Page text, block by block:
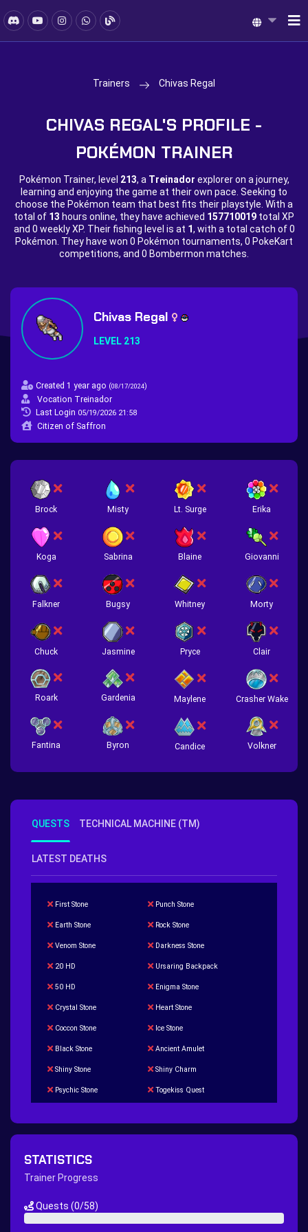
Trainers Chivas Regal
CHIVAS REGAL'S PROFILE -
POKÉMON TRAINER
Pokémon Trainer, level 213, a Treinador explorer on a journey,
learning and enjoying the game at their own pace. Seeking to
choose the Pokémon team that best fits their playstyle. With a
total of 13 hours online, they have achieved 157710019 total XP
and 0 weekly XP. Their fishing level is at 1, with a total catch of0
Pokémon. They have won 0 Pokémon tournaments, 0 PokeKart
competitions, and 0 Bombermon matches.
Chivas Regal
LEVEL 213
Created 1 year ago (08/17/2024)
Vocation Treinador
Last Login 05/19/2026 21:58
Citizen of Saffron
Brock Misty Lt. Surge Erika
Koga Sabrina Blaine Giovanni
Falkner Bugsy Whitney Morty
Chuck Jasmine Pryce Clair
Roark Gardenia Maylene Crasher Wake
Fantina Byron Candice Volkner
QUESTS TECHNICAL MACHINE (TM)
LATEST DEATHS
First Stone Punch Stone
Earth Stone Rock Stone
Venom Stone Darkness Stone
20 HD Ursaring Backpack
50 HD Enigma Stone
Crystal Stone Heart Stone
Coccon Stone Ice Stone
Black Stone Ancient Amulet
Shiny Stone Shiny Charm
Psychic Stone Togekiss Quest
Hippie Outfit Quest
New Continent Quest pt.1 New Continent Quest pt.2
STATISTICS
Trainer Progress
Quests (0/58)